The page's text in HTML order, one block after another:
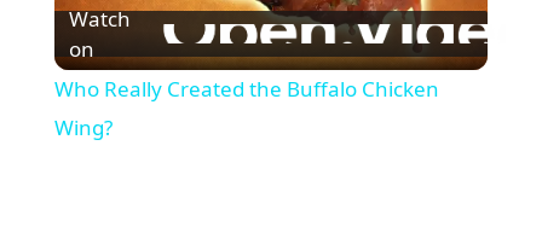
l
Watch
on
Who Really Created the Buffalo Chicken
Wing?